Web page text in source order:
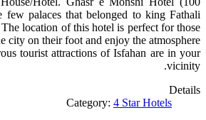
palaces that belonged to king Fathali
location of this hotel is perfect for those
city on their foot and enjoy the atmosphere
tourist attractions of Isfahan are in your
vicinity.
Details
Category: 4 Star Hotels